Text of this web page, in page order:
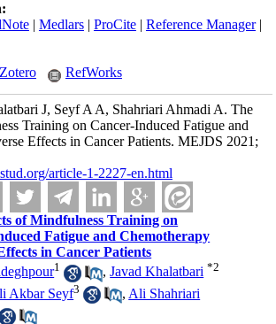
| Medlars| ProCite| Reference Manager|
Zotero RefWorks
J, Seyf A A, Shahriari Ahmadi A. The
Training on Cancer-Induced Fatigue and
Effects in Cancer Patients. MEJDS 2021;
article-1-2227-en.html
of Mindfulness Training on
Fatigue and Chemotherapy
in Cancer Patients
1 ,Javad Khalatbari *2
Akbar Seyf3 , Ali Shahriari